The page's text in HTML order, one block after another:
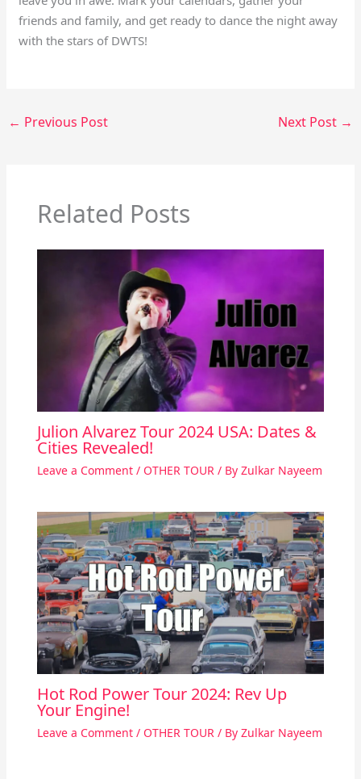
friends and family, and get ready to dance the night away
with the stars of DWTS!
← Previous Post Next Post →
Related Posts
Julion Alvarez Tour 2024 USA: Dates &
Cities Revealed!
Leave a Comment / OTHER TOUR/ By Zulkar Nayeem
Hot Rod Power Tour 2024: Rev Up
Your Engine!
Leave a Comment / OTHER TOUR / By Zulkar Nayeem